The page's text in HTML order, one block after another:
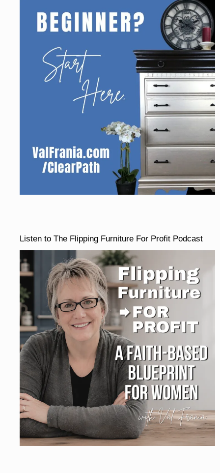
Listen to The Flipping Furniture For Profit Podcast